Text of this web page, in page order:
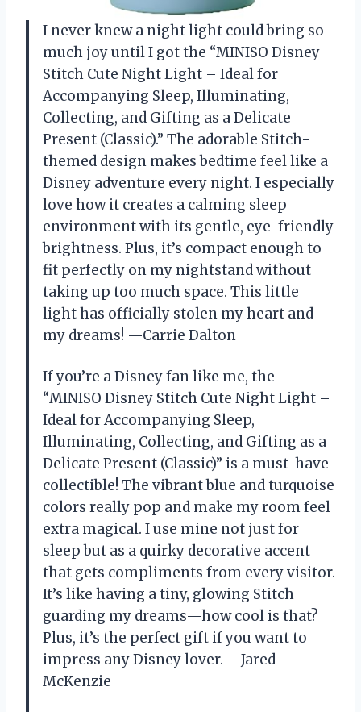
I never knew a night light could bring so
much joy until I got the “MINISO Disney
Stitch Cute Night Light – Ideal for
Accompanying Sleep, Illuminating,
Collecting, and Gifting as a Delicate
Present (Classic).” The adorable Stitch-
themed design makes bedtime feel like a
Disney adventure every night. I especially
love how it creates a calming sleep
environment with its gentle, eye-friendly
brightness. Plus, it’s compact enough to
fit perfectly on my nightstand without
taking up too much space. This little
light has officially stolen my heart and
my dreams! —Carrie Dalton
If you’re a Disney fan like me, the
“MINISO Disney Stitch Cute Night Light –
Ideal for Accompanying Sleep,
Illuminating, Collecting, and Gifting as a
Delicate Present (Classic)” is a must-have
collectible! The vibrant blue and turquoise
colors really pop and make my room feel
extra magical. I use mine not just for
sleep but as a quirky decorative accent
that gets compliments from every visitor.
It’s like having a tiny, glowing Stitch
guarding my dreams—how cool is that?
Plus, it’s the perfect gift if you want to
impress any Disney lover. —Jared
McKenzie